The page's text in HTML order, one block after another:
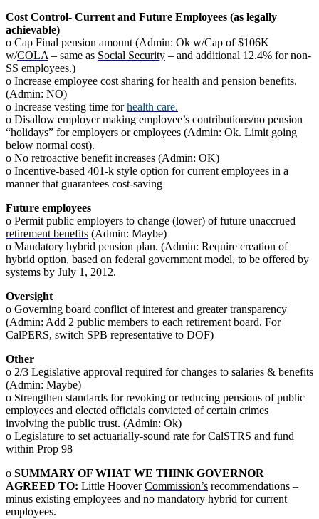
Cost Control- Current and Future Employees (as legally
achievable)
o Cap Final pension amount (Admin: Ok w/Cap of $106K
w/COLA – same as Social Security – and additional 12.4% for non-
SS employees.)
o Increase employee cost sharing for health and pension benefits.
(Admin: NO)
o Increase vesting time forhealth care.
o Disallow employer making employee’s contributions/no pension
“holidays” for employers or employees (Admin: Ok. Limit going
below normal cost).
o No retroactive benefit increases (Admin: OK)
o Incentive-based 401-k style option for current employees in a
manner that guarantees cost-saving
Future employees
o Permit public employers to change (lower) of future unaccrued
retirement benefits (Admin: Maybe)
o Mandatory hybrid pension plan. (Admin: Require creation of
hybrid option, based on federal government model, to be offered by
systems by July 1, 2012.
Oversight
o Governing board conflict of interest and greater transparency
(Admin: Add 2 public members to each retirement board. For
CalPERS, switch SPB representative to DOF)
Other
o 2/3 Legislative approval required for changes to salaries & benefits
(Admin: Maybe)
o Strengthen standards for revoking or reducing pensions of public
employees and elected officials convicted of certain crimes
involving the public trust. (Admin: Ok)
o Legislature to set actuarially-sound rate for CalSTRS and fund
within Prop 98
o SUMMARY OF WHAT WE THINK GOVERNOR
AGREED TO: Little HooverCommission’s recommendations –
minus existing employees and no mandatory hybrid for current
employees.